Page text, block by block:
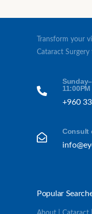
Transform your
Cataract
+960
Consult
Popular